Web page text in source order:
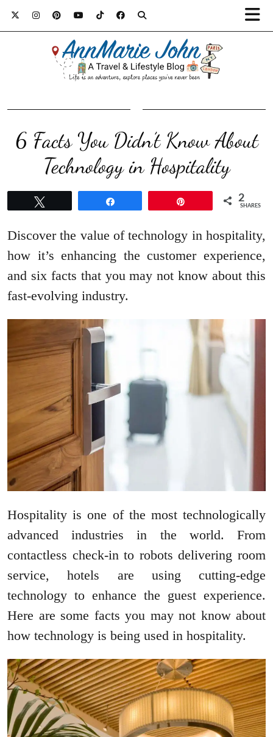
6 Facts You Didn’t Know About
Technology in Hospitality
2
SHARES
Discover the value of technology in hospitality,
how it’s enhancing the customer experience,
and six facts that you may not know about this
fast-evolving industry.
Hospitality is one of the most technologically
advanced industries in the world. From
contactless check-in to robots delivering room
service, hotels are using cutting-edge
technology to enhance the guest experience.
Here are some facts you may not know about
how technology is being used in hospitality.